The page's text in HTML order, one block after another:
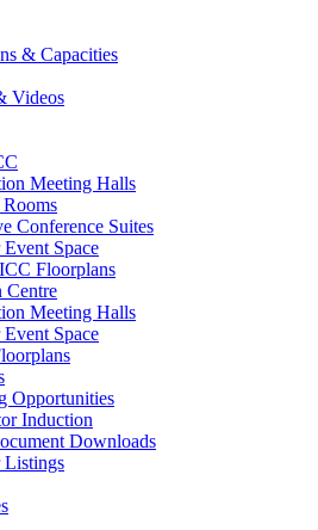
& Capacities
Videos
Meeting Halls
Conference Suites
Space
Floorplans
Centre
Meeting Halls
Space
Opportunities
Induction
Downloads
Listings